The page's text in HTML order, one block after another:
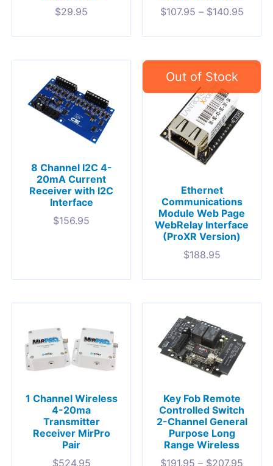
$29.95
$107.95 – $140.95
8 Channel I2C 4-
20mA Current
Receiver with I2C
Interface
$156.95
Ethernet
Communications
Module Web Page
WebRelay Interface
(ProXR Version)
$188.95
1 Channel Wireless
4-20ma
Transmitter
Receiver MirPro
Pair
$524.95
Key Fob Remote
Controlled Switch
2-Channel General
Purpose Long
Range Wireless
$191.95 – $207.95